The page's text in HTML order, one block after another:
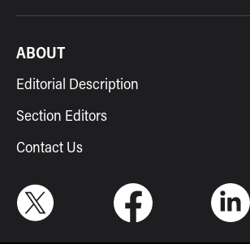
ABOUT
Editorial Description
Section Editors
Contact Us